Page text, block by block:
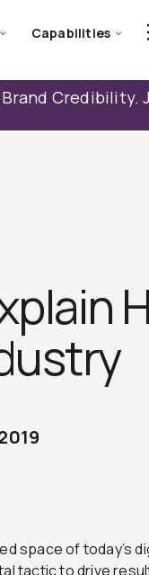
Capabilities
Credibility.
space of today’s
tactic to drive